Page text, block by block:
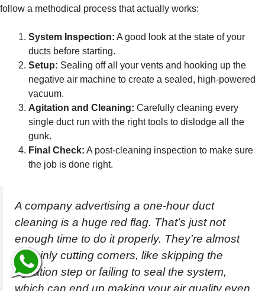
follow a methodical process that actually works:
System Inspection: A good look at the state of your
ducts before starting.
Setup: Sealing off all your vents and hooking up the
negative air machine to create a sealed, high-powered
vacuum.
Agitation and Cleaning: Carefully cleaning every
single duct run with the right tools to dislodge all the
gunk.
Final Check: A post-cleaning inspection to make sure
the job is done right.
A company advertising a one-hour duct
cleaning is a huge red flag. That’s just not
enough time to do it properly. They're almost
certainly cutting corners, like skipping the
agitation step or failing to seal the system,
which can end up making your air quality even